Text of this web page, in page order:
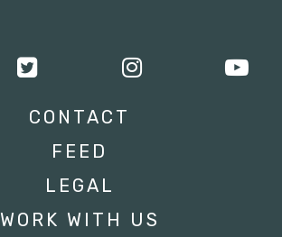
CONTACT
FEED
LEGAL
WORK WITH US